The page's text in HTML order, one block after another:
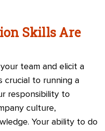
Skills Are
team and elicit a
crucial to running a
responsibility to
culture,
Your ability to do